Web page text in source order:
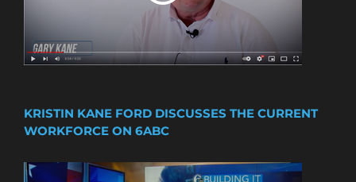
KRISTIN KANE FORD DISCUSSES THE CURRENT
WORKFORCE ON 6ABC